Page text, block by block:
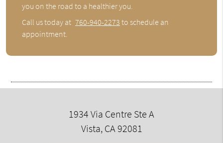
you on the road to a healthier you.
Call us today at 760-940-2273 to schedule an
appointment.
1934 Via Centre Ste A
Vista, CA 92081